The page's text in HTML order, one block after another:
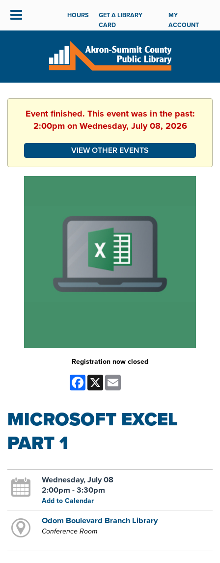
HOURS
GET A LIBRARY
CARD
MY
ACCOUNT
Event finished. This event was in the past:
2:00pm on Wednesday, July 08, 2026
VIEW OTHER EVENTS
Registration now closed
Facebook
X
MICROSOFT EXCEL
PART 1
Wednesday, July 08
2:00pm - 3:30pm
Add to Calendar
Odom Boulevard Branch Library
Conference Room